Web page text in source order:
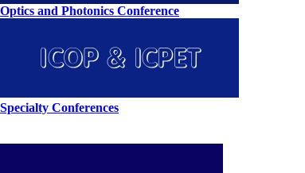
Optics and Photonics Conference
Specialty Conferences